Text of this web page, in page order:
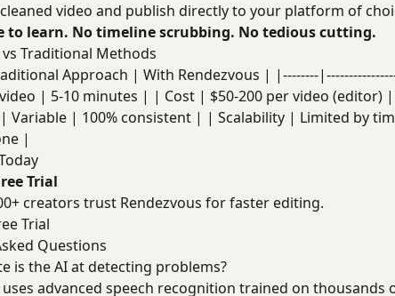
video and publish directly to your platform of
to learn. No timeline scrubbing. No tedious cutting.
vs Traditional Methods
Approach | With Rendezvous | |--------
| 5-10 minutes | | Cost | $50-200 per video
Variable | 100% consistent | | Scalability | Limited by
|
Trial
creators trust Rendezvous for faster editing.
Trial
Questions
is the AI at detecting problems?
uses advanced speech recognition trained on